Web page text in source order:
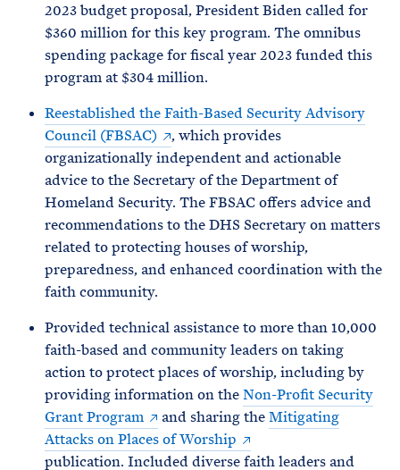
2023 budget proposal, President Biden called for
$360 million for this key program. The omnibus
spending package for fiscal year 2023 funded this
program at $304 million.
Reestablished the Faith-Based Security Advisory
Council (FBSAC)
, which provides
organizationally independent and actionable
advice to the Secretary of the Department of
Homeland Security. The FBSAC offers advice and
recommendations to the DHS Secretary on matters
related to protecting houses of worship,
preparedness, and enhanced coordination with the
faith community.
Provided technical assistance to more than 10,000
faith-based and community leaders on taking
action to protect places of worship, including by
providing information on theNon-Profit Security
Grant Program
and sharing theMitigating
Attacks on Places of Worship
publication. Included diverse faith leaders and